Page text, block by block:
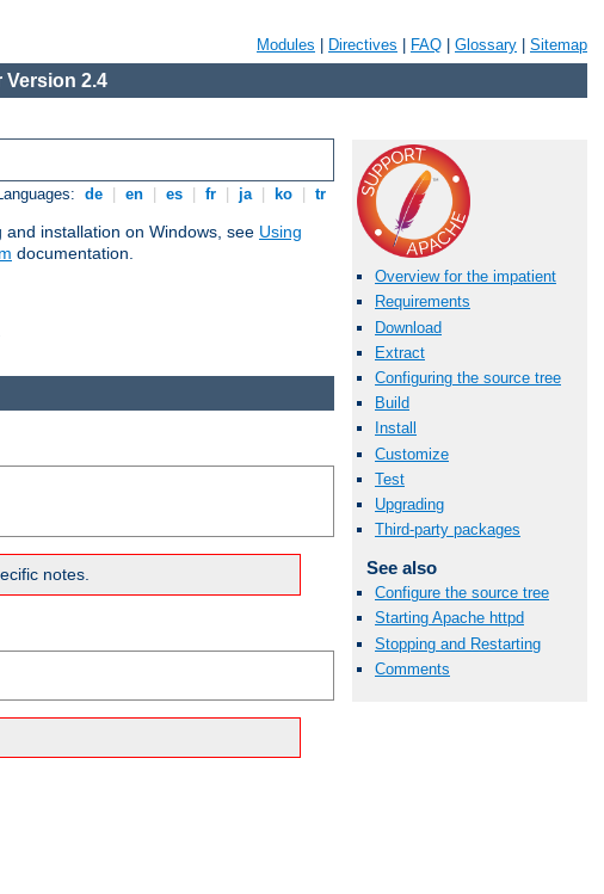
Modules Directives FAQ Glossary Sitemap
Version 2.4
de en es fr ja ko tr
installation on Windows, see Using
documentation.
Overview for the impatient
Requirements
Download
Extract
Configuring the source tree
Build
Install
Customize
Test
Upgrading
Third-party packages
See also
Configure the source tree
Starting Apache httpd
Stopping and Restarting
Comments
notes.